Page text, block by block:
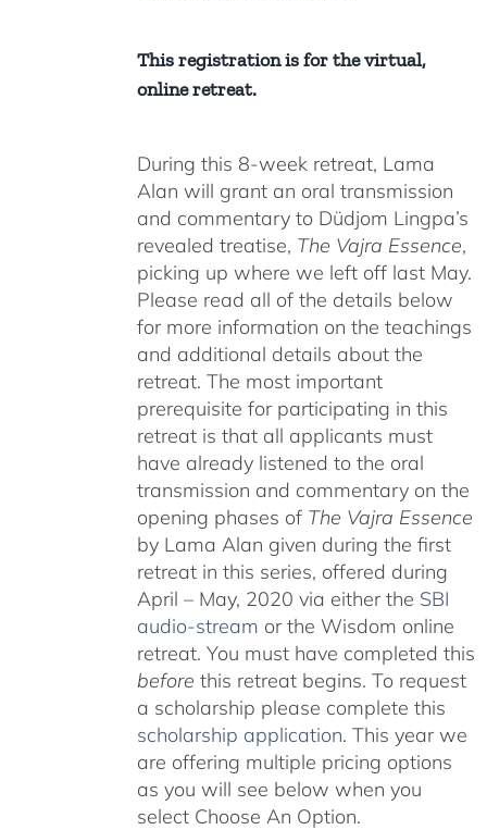
This registration is for the virtual,
online retreat.
During this 8-week retreat, Lama
Alan will grant an oral transmission
and commentary to Düdjom Lingpa’s
revealed treatise, The Vajra Essence,
picking up where we left off last May.
Please read all of the details below
for more information on the teachings
and additional details about the
retreat. The most important
prerequisite for participating in this
retreat is that all applicants must
have already listened to the oral
transmission and commentary on the
opening phases of The Vajra Essence
by Lama Alan given during the first
retreat in this series, offered during
April – May, 2020 via either the SBI
audio-stream or the Wisdom online
retreat. You must have completed this
before this retreat begins. To request
a scholarship please complete this
scholarship application. This year we
are offering multiple pricing options
as you will see below when you
select Choose An Option.